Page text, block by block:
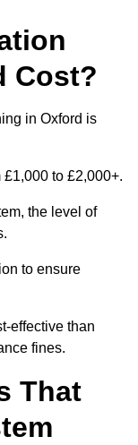
Cost?
in Oxford is
to £2,000+.
the level of
to ensure
effective than
fines.
That